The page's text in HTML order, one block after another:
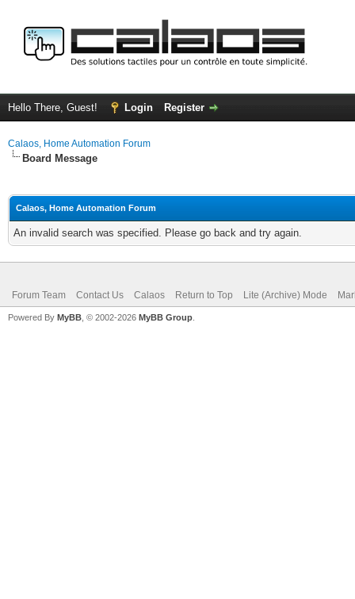
Hello There, Guest! Login Register
Calaos, Home Automation Forum
Board Message
Calaos, Home Automation Forum
An invalid search was specified. Please go back and try again.
Forum Team Contact Us Calaos Return to Top Lite (Archive) Mode
Powered By MyBB , © 2002-2026 MyBB Group